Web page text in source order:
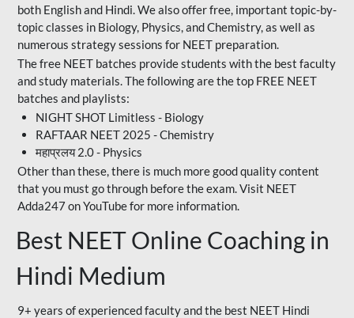
both English and Hindi. We also offer free, important topic-by-
topic classes in Biology, Physics, and Chemistry, as well as
numerous strategy sessions for NEET preparation.
The free NEET batches provide students with the best faculty
and study materials. The following are the top FREE NEET
batches and playlists:
NIGHT SHOT Limitless - Biology
RAFTAAR NEET 2025 - Chemistry
महाप्रलय 2.0 - Physics
Other than these, there is much more good quality content
that you must go through before the exam. Visit NEET
Adda247 on YouTube for more information.
Best NEET Online Coaching in
Hindi Medium
9+ years of experienced faculty and the best NEET Hindi